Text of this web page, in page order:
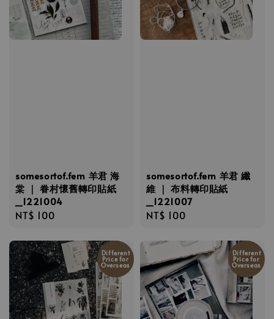
somesortof.fern 羊君 海
棠 ｜ 眷村懷舊轉印貼紙
_1221004
Regular
NT$ 100
somesortof.fern 羊君 纖
維 ｜ 布料轉印貼紙
_1221007
Regular
NT$ 100
Different
Price for
Overseas
Different
Price for
Overseas